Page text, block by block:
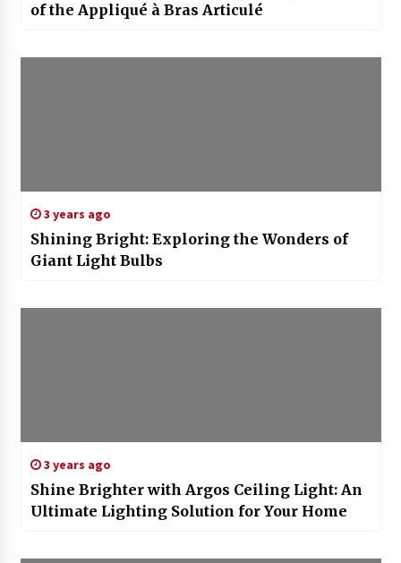
of the Appliqué à Bras Articulé
3 years ago
Shining Bright: Exploring the Wonders of
Giant Light Bulbs
3 years ago
Shine Brighter with Argos Ceiling Light: An
Ultimate Lighting Solution for Your Home